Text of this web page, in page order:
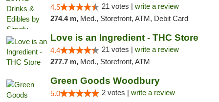
4.5 21 votes | write a review
274.4 m, Med., Storefront, ATM, Debit Card
Love is an Ingredient - THC Store
4.4 21 votes | write a review
277.7 m, Med., Storefront, ATM
Green Goods Woodbury
5.0 2 votes | write a review